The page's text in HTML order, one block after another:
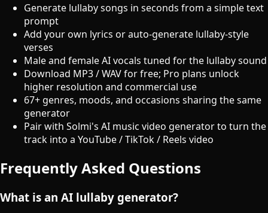
Generate lullaby songs in seconds from a simple text
prompt
Add your own lyrics or auto-generate lullaby-style
verses
Male and female AI vocals tuned for the lullaby sound
Download MP3 / WAV for free; Pro plans unlock
higher resolution and commercial use
67+ genres, moods, and occasions sharing the same
generator
Pair with Solmi's AI music video generator to turn the
track into a YouTube / TikTok / Reels video
Frequently Asked Questions
What is an AI lullaby generator?